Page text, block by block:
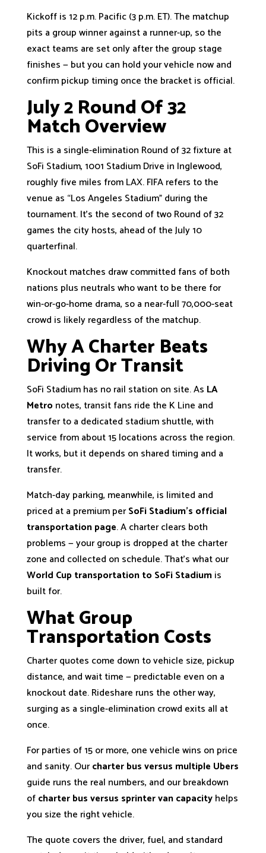
Kickoff is 12 p.m. Pacific (3 p.m. ET). The matchup
pits a group winner against a runner-up, so the
exact teams are set only after the group stage
finishes — but you can hold your vehicle now and
confirm pickup timing once the bracket is official.
July 2 Round Of 32
Match Overview
This is a single-elimination Round of 32 fixture at
SoFi Stadium, 1001 Stadium Drive in Inglewood,
roughly five miles from LAX. FIFA refers to the
venue as “Los Angeles Stadium” during the
tournament. It’s the second of two Round of 32
games the city hosts, ahead of the July 10
quarterfinal.
Knockout matches draw committed fans of both
nations plus neutrals who want to be there for
win-or-go-home drama, so a near-full 70,000-seat
crowd is likely regardless of the matchup.
Why A Charter Beats
Driving Or Transit
SoFi Stadium has no rail station on site. As LA
Metro notes, transit fans ride the K Line and
transfer to a dedicated stadium shuttle, with
service from about 15 locations across the region.
It works, but it depends on shared timing and a
transfer.
Match-day parking, meanwhile, is limited and
priced at a premium perSoFi Stadium’s official
transportation page. A charter clears both
problems — your group is dropped at the charter
zone and collected on schedule. That’s what our
World Cup transportation to SoFi Stadiumis
built for.
What Group
Transportation Costs
Charter quotes come down to vehicle size, pickup
distance, and wait time — predictable even on a
knockout date. Rideshare runs the other way,
surging as a single-elimination crowd exits all at
once.
For parties of 15 or more, one vehicle wins on price
and sanity. Ourcharter bus versus multiple Ubers
guide runs the real numbers, and our breakdown
ofcharter bus versus sprinter van capacityhelps
you size the right vehicle.
The quote covers the driver, fuel, and standard